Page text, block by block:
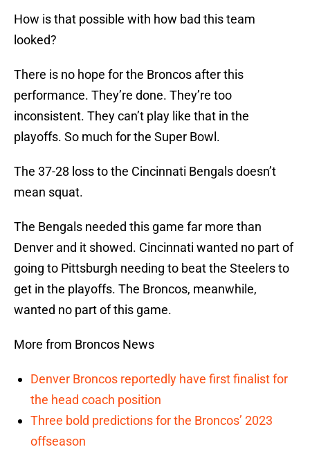
How is that possible with how bad this team
looked?
There is no hope for the Broncos after this
performance. They’re done. They’re too
inconsistent. They can’t play like that in the
playoffs. So much for the Super Bowl.
The 37-28 loss to the Cincinnati Bengals doesn’t
mean squat.
The Bengals needed this game far more than
Denver and it showed. Cincinnati wanted no part of
going to Pittsburgh needing to beat the Steelers to
get in the playoffs. The Broncos, meanwhile,
wanted no part of this game.
More from Broncos News
Denver Broncos reportedly have first finalist for
the head coach position
Three bold predictions for the Broncos’ 2023
offseason